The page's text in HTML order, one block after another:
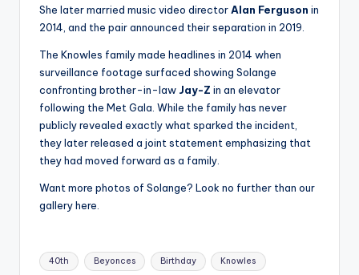
p
She later married music video directorAlan Ferguson in
2014, and the pair announced their separation in 2019.
The Knowles family made headlines in 2014 when
surveillance footage surfaced showing Solange
confronting brother-in-law Jay-Z in an elevator
following the Met Gala. While the family has never
publicly revealed exactly what sparked the incident,
they later released a joint statement emphasizing that
they had moved forward as a family.
Want more photos of Solange? Look no further than our
gallery here.
Tags:
40th Beyonces Birthday Knowles